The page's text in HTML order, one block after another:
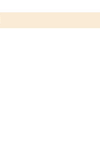
Contains OS data ©